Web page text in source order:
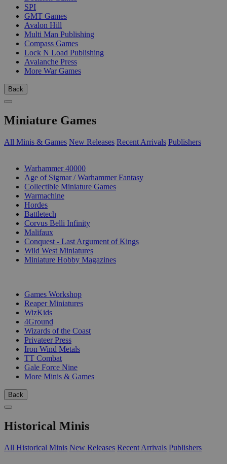
SPI
GMT Games
Avalon Hill
Multi Man Publishing
Compass Games
Lock N Load Publishing
Avalanche Press
More War Games
Back
Miniature Games
All Minis & Games New Releases Recent Arrivals Publishers
Warhammer 40000
Age of Sigmar / Warhammer Fantasy
Collectible Miniature Games
Warmachine
Hordes
Battletech
Corvus Belli Infinity
Malifaux
Conquest - Last Argument of Kings
Wild West Miniatures
Miniature Hobby Magazines
Games Workshop
Reaper Miniatures
WizKids
4Ground
Wizards of the Coast
Privateer Press
Iron Wind Metals
TT Combat
Gale Force Nine
More Minis & Games
Back
Historical Minis
All Historical Minis New Releases Recent Arrivals Publishers